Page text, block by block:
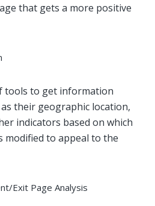
that gets a more positive
tools to get information
their geographic location,
indicators based on which
modified to appeal to the
Exit Page Analysis